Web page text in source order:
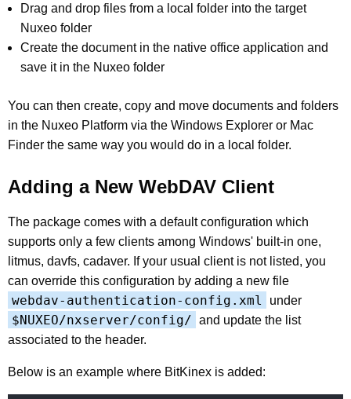
Drag and drop files from a local folder into the target
Nuxeo folder
Create the document in the native office application and
save it in the Nuxeo folder
You can then create, copy and move documents and folders
in the Nuxeo Platform via the Windows Explorer or Mac
Finder the same way you would do in a local folder.
Adding a New WebDAV Client
The package comes with a default configuration which
supports only a few clients among Windows' built-in one,
litmus, davfs, cadaver. If your usual client is not listed, you
can override this configuration by adding a new file
webdav-authentication-config.xml under
$NUXEO/nxserver/config/ and update the list
associated to the header.
Below is an example where BitKinex is added: